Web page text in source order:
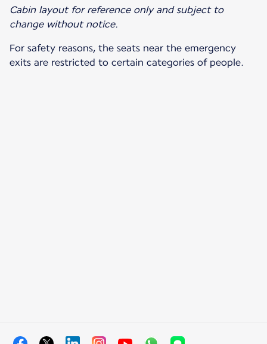
Cabin layout for reference only and subject to
change without notice.
For safety reasons, the seats near the emergency
exits are restricted to certain categories of people.